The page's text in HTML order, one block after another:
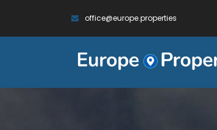
office@europe.properties